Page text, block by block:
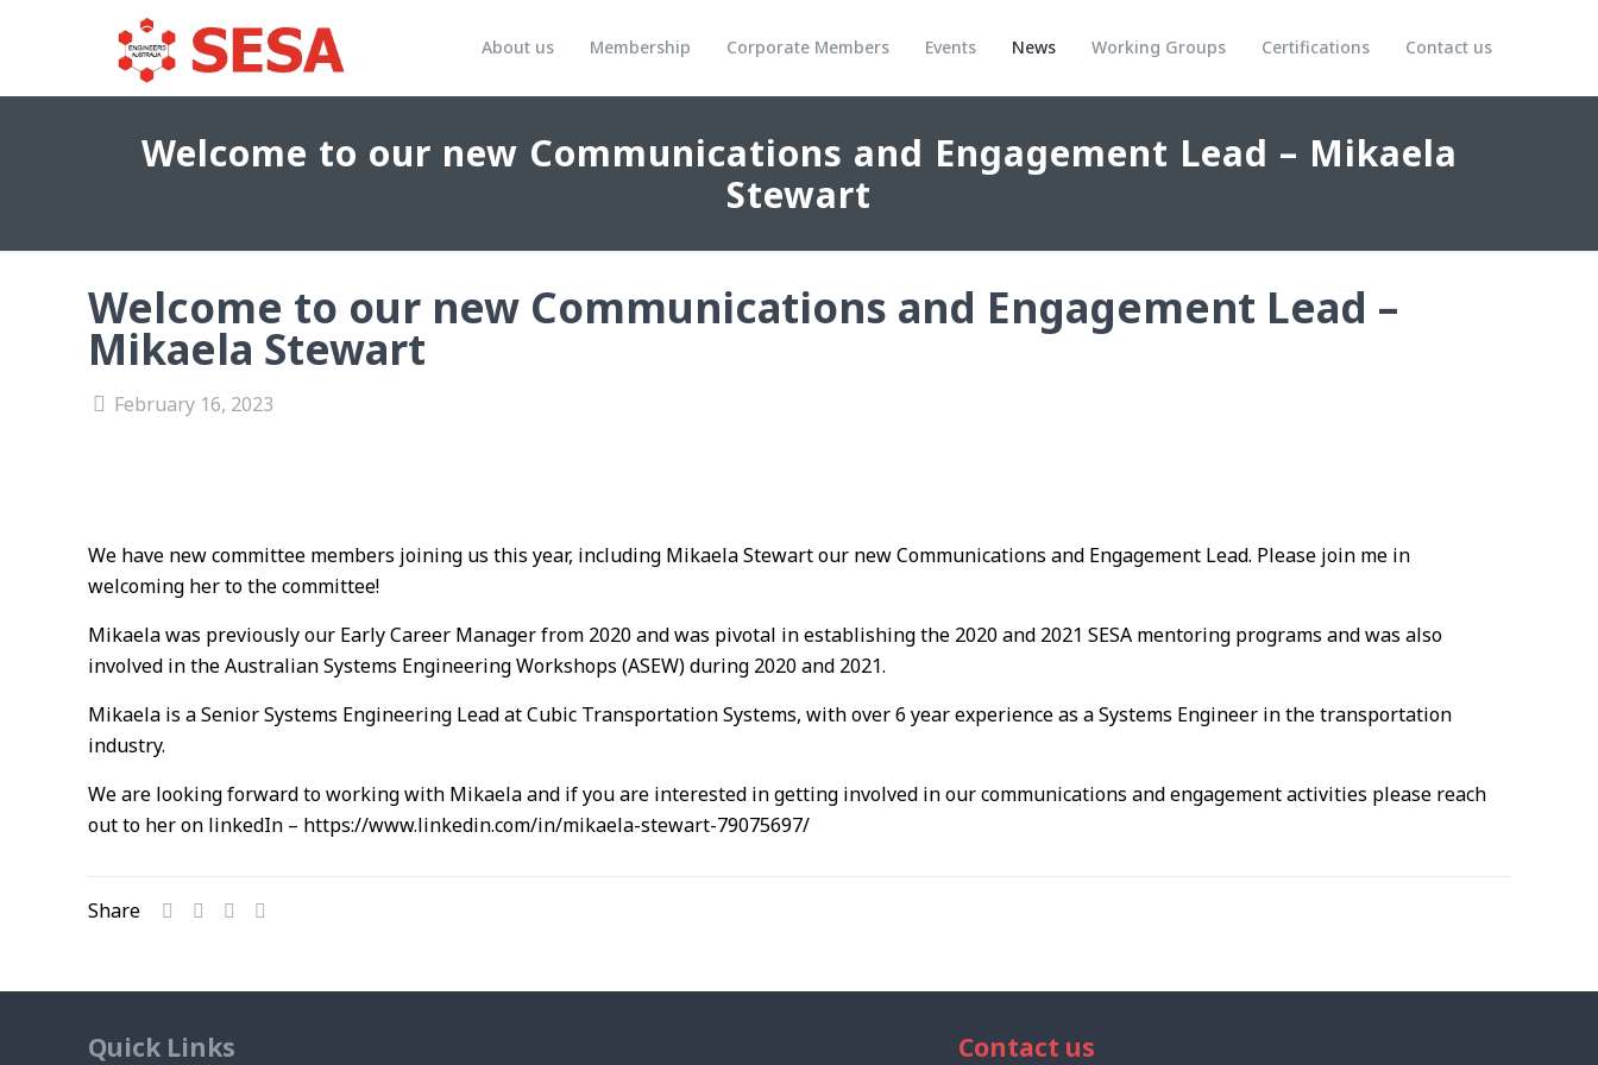
About us Membership Corporate Members Events News Working Groups Certifications Contact us
Welcome to our new Communications and Engagement Lead – Mikaela
Stewart
Welcome to our new Communications and Engagement Lead –
Mikaela Stewart
February 16, 2023
We have new committee members joining us this year, including Mikaela Stewart our new Communications and Engagement Lead. Please join me in
welcoming her to the committee!
Mikaela was previously our Early Career Manager from 2020 and was pivotal in establishing the 2020 and 2021 SESA mentoring programs and was also
involved in the Australian Systems Engineering Workshops (ASEW) during 2020 and 2021.
Mikaela is a Senior Systems Engineering Lead at Cubic Transportation Systems, with over 6 year experience as a Systems Engineer in the transportation
industry.
We are looking forward to working with Mikaela and if you are interested in getting involved in our communications and engagement activities please reach
out to her on linkedIn – https://www.linkedin.com/in/mikaela-stewart-79075697/
Share
Quick Links Contact us